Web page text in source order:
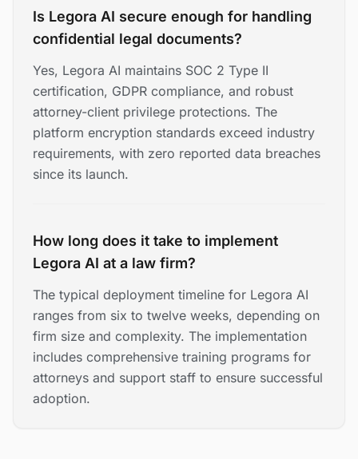
Is Legora AI secure enough for handling
confidential legal documents?
Yes, Legora AI maintains SOC 2 Type II
certification, GDPR compliance, and robust
attorney-client privilege protections. The
platform encryption standards exceed industry
requirements, with zero reported data breaches
since its launch.
How long does it take to implement
Legora AI at a law firm?
The typical deployment timeline for Legora AI
ranges from six to twelve weeks, depending on
firm size and complexity. The implementation
includes comprehensive training programs for
attorneys and support staff to ensure successful
adoption.